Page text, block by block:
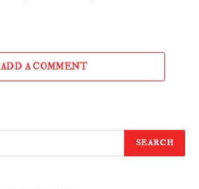
ADD A COMMENT